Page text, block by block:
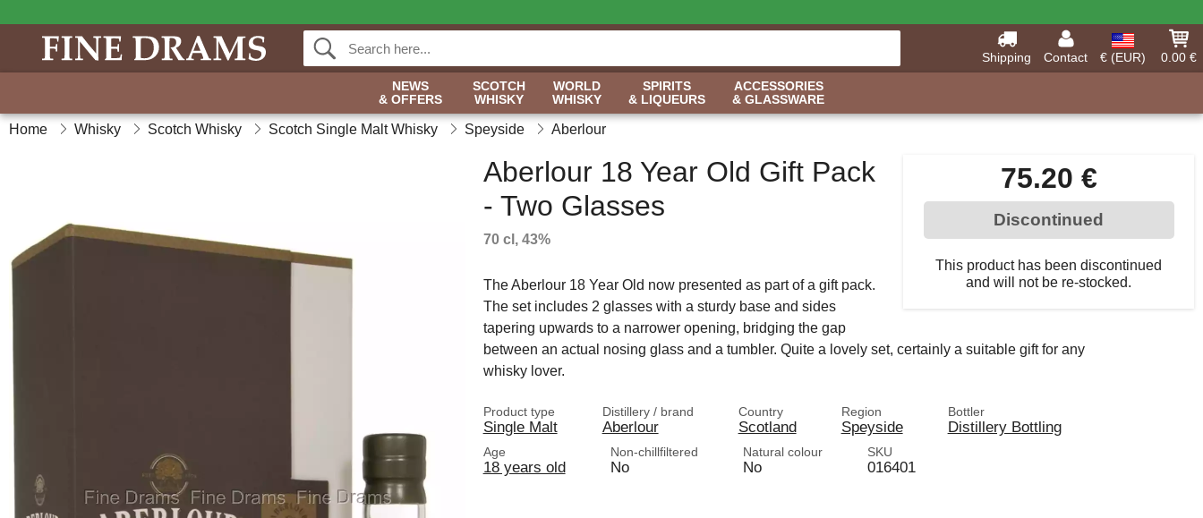
Shipping Contact € (EUR)
0.00 €
NEWS
& OFFERS
SCOTCH
WHISKY
WORLD
WHISKY
SPIRITS
& LIQUEURS
ACCESSORIES
& GLASSWARE
Home Whisky Scotch Whisky Scotch Single Malt Whisky Speyside Aberlour
75.20 €
Discontinued
This product has been discontinued
and will not be re-stocked.
Aberlour 18 Year Old Gift Pack
- Two Glasses
70 cl, 43%
The Aberlour 18 Year Old now presented as part of a gift pack.
The set includes 2 glasses with a sturdy base and sides
tapering upwards to a narrower opening, bridging the gap
between an actual nosing glass and a tumbler. Quite a lovely set, certainly a suitable gift for any
whisky lover.
Product type
Single Malt
Distillery / brand
Aberlour
Country
Scotland
Region
Speyside
Bottler
Distillery Bottling
Age
18 years old
Non-chillfiltered
No
Natural colour
No
SKU
016401